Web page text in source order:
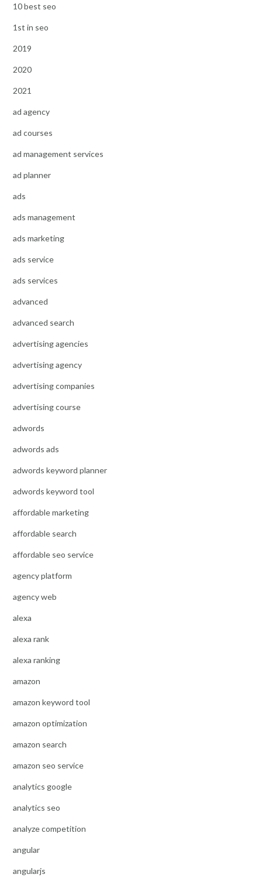
10 best seo
1st in seo
2019
2020
2021
ad agency
ad courses
ad management services
ad planner
ads
ads management
ads marketing
ads service
ads services
advanced
advanced search
advertising agencies
advertising agency
advertising companies
advertising course
adwords
adwords ads
adwords keyword planner
adwords keyword tool
affordable marketing
affordable search
affordable seo service
agency platform
agency web
alexa
alexa rank
alexa ranking
amazon
amazon keyword tool
amazon optimization
amazon search
amazon seo service
analytics google
analytics seo
analyze competition
angular
angularjs